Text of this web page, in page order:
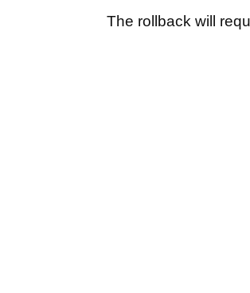
The rollback will